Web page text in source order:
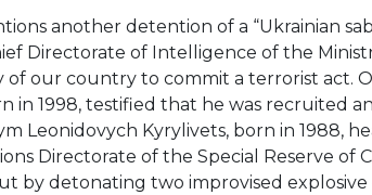
another detention of a “Ukrainian
Directorate of Intelligence of the
our country to commit a terrorist act.
in 1998, testified that he was recruited
Leonidovych Kyrylivets, born in 1988,
Directorate of the Special Reserve of
by detonating two improvised